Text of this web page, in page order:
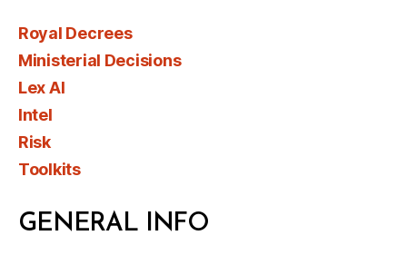
Royal Decrees
Ministerial Decisions
Lex AI
Intel
Risk
Toolkits
GENERAL INFO